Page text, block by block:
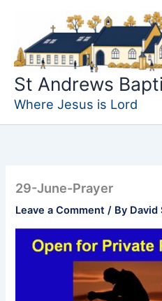
content
St Andrews
Where Jesus is Lord
29-June-Prayer
Leave a Comment / By David